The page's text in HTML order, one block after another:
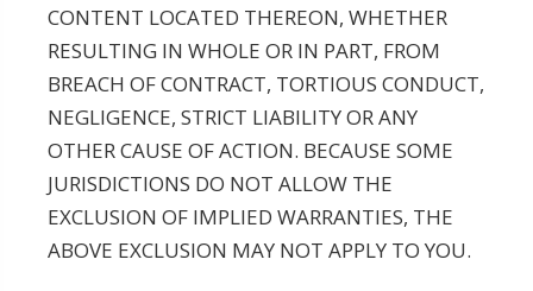
CONTENT LOCATED THEREON, WHETHER
RESULTING IN WHOLE OR IN PART, FROM
BREACH OF CONTRACT, TORTIOUS CONDUCT,
NEGLIGENCE, STRICT LIABILITY OR ANY
OTHER CAUSE OF ACTION. BECAUSE SOME
JURISDICTIONS DO NOT ALLOW THE
EXCLUSION OF IMPLIED WARRANTIES, THE
ABOVE EXCLUSION MAY NOT APPLY TO YOU.